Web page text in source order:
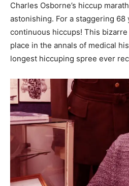
Charles Osborne’s hiccup
astonishing. For a staggering 68
continuous hiccups! This
place in the annals of medical
longest hiccuping spree ever